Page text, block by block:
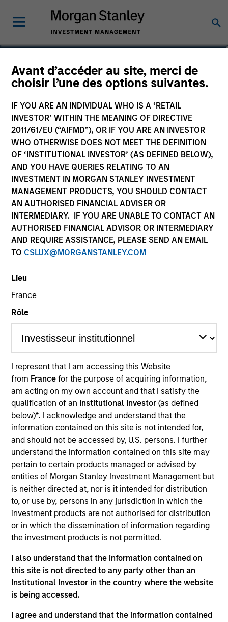
Avant d’accéder au site, merci de
choisir l’une des options suivantes.
IF YOU ARE AN INDIVIDUAL WHO IS A ‘RETAIL
INVESTOR’ WITHIN THE MEANING OF DIRECTIVE
2011/61/EU (“AIFMD”), OR IF YOU ARE AN INVESTOR
WHO OTHERWISE DOES NOT MEET THE DEFINITION
OF ‘INSTITUTIONAL INVESTOR’ (AS DEFINED BELOW),
AND YOU HAVE QUERIES RELATING TO AN
INVESTMENT IN MORGAN STANLEY INVESTMENT
MANAGEMENT PRODUCTS, YOU SHOULD CONTACT
AN AUTHORISED FINANCIAL ADVISER OR
INTERMEDIARY. IF YOU ARE UNABLE TO CONTACT AN
AUTHORISED FINANCIAL ADVISOR OR INTERMEDIARY
AND REQUIRE ASSISTANCE, PLEASE SEND AN EMAIL
TO CSLUX@MORGANSTANLEY.COM
Lieu
France
Rôle
I represent that I am accessing this Website
from France for the purpose of acquiring information,
am acting on my own account and that I satisfy the
qualification of an Institutional Investor(as defined
below)*. I acknowledge and understand that the
information contained on this site is not intended for,
and should not be accessed by, U.S. persons. I further
understand the information contained on this site may
pertain to certain products managed or advised by
entities of Morgan Stanley Investment Management but
is neither directed at, nor is it intended for distribution
to, or use by, persons in any jurisdiction in which the
investment products are not authorised for distribution
or in which the dissemination of information regarding
the investment products is not permitted.
I also understand that the information contained on
this site is not directed to any party other than an
Institutional Investor in the country where the website
is being accessed.
I agree and understand that the information contained
Najmul Hasnain
Managing Director
YEARS OF INDUSTRY EXPERIENCE
TEAM
Emerging Markets Equity Team
Najmul is a senior member of MSIM, Saudi Arabia.
He joined Morgan Stanley in 2007 and has 30 years
of investment experience. Prior to this, Najmul was
vice president within IBD, Morgan Stanley, where he
played a leading role in IPO, M & A and debt
advisory transactions. Prior to joining Morgan
Stanley, he was an investment manager for Malaz
Group. Prior to this he was a member of the
he co-managed a special situation fund investing in
the US. Najmul received an M.Sc. in statistics from
the University of Karachi. He also passed the
General Securities Qualification (CME-1). Najmul is a